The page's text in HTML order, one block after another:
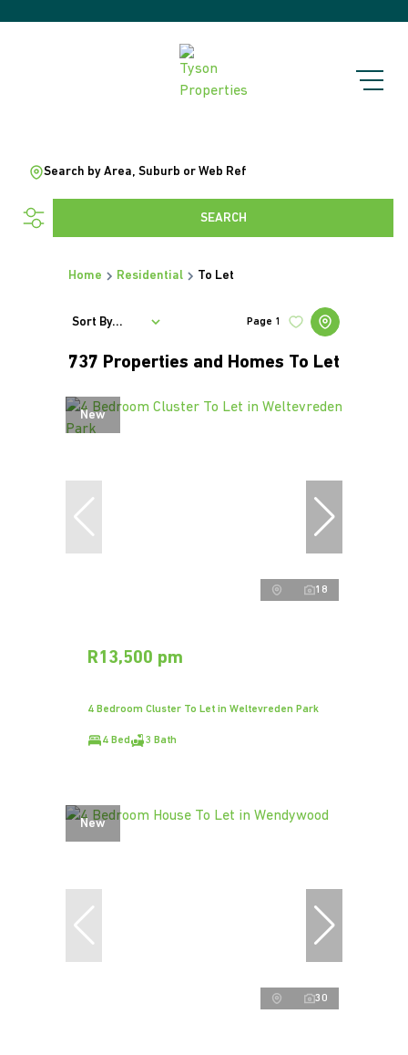
Search by Area, Suburb or Web Ref
SEARCH
Home Residential To Let
737 Properties and Homes To Let
Page 1
Sort By...
New
18
R13,500 pm
4 Bedroom Cluster To Let in Weltevreden Park
4 Bed 3 Bath
New
30